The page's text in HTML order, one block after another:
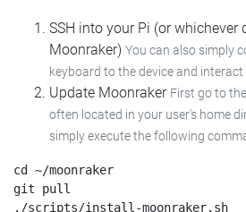
SSH into your Pi (or whichever
Moonraker) You can also simply
keyboard to the device and
Update Moonraker First go to
often located in your user's home
simply execute the following
cd ~/moonraker
git pull